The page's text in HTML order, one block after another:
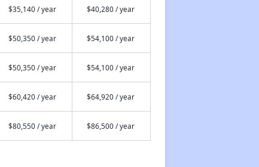
$35,140 / year $40,280 / year
$50,350 / year $54,100 / year
$50,350 / year $54,100 / year
$60,420 / year $64,920 / year
$80,550 / year $86,500 / year